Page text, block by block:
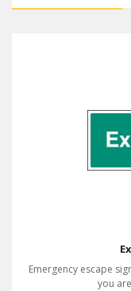
Emergency escape
you